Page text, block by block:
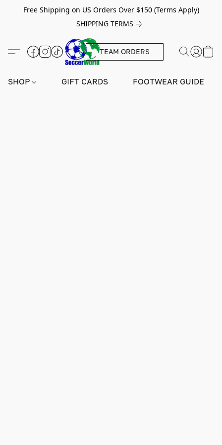
Free Shipping on US Orders Over $150 (Terms Apply)
SHIPPING TERMS
TEAM ORDERS
SHOP GIFT CARDS FOOTWEAR GUIDE